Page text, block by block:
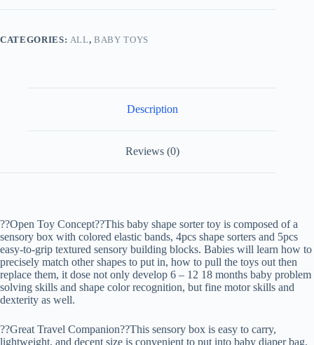
Boy
Shape
Learning
1st
Birthday
quantity
CATEGORIES: ALL,BABY TOYS
Description
Reviews (0)
??Open Toy Concept??This baby shape sorter toy is composed of a
sensory box with colored elastic bands, 4pcs shape sorters and 5pcs
easy-to-grip textured sensory building blocks. Babies will learn how to
precisely match other shapes to put in, how to pull the toys out then
replace them, it dose not only develop 6 – 12 18 months baby problem
solving skills and shape color recognition, but fine motor skills and
dexterity as well.
??Great Travel Companion??This sensory box is easy to carry,
lightweight, and decent size is convenient to put into baby diaper bag.